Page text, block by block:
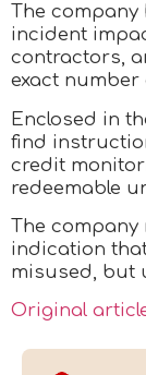
The company
incident
contractors,
exact
Enclosed in
find
credit
redeemable
The
indication
misused, but
Original